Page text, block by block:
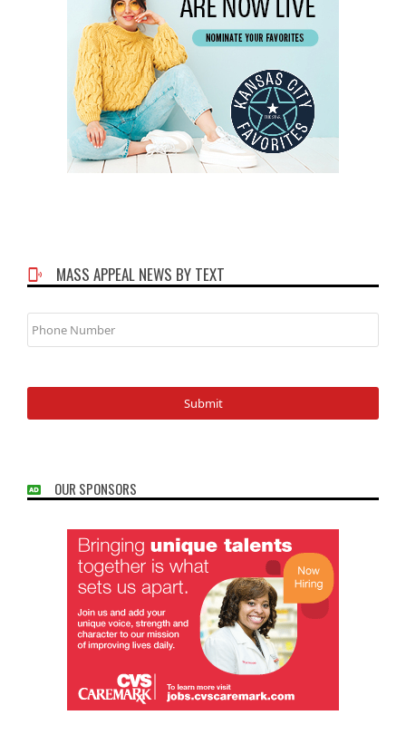
MASS APPEAL NEWS BY TEXT
Number
OUR SPONSORS